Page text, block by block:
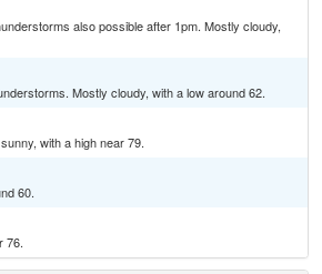
also possible after 1pm. Mostly cloudy,
Mostly cloudy, with a low around 62.
with a high near 79.
60.
76.